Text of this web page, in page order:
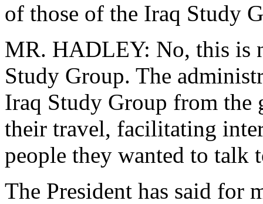
of those of the Iraq Study
MR. HADLEY: No, this is
Study Group. The
Iraq Study Group from
their travel, facilitating
people they wanted to
The President has said for